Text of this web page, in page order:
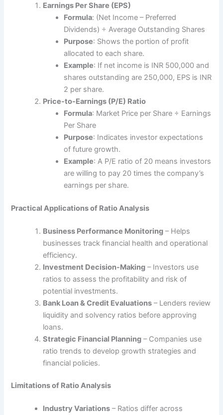
Earnings Per Share (EPS)
Formula: (Net Income – Preferred
Dividends) ÷ Average Outstanding Shares
Purpose: Shows the portion of profit
allocated to each share.
Example: If net income is INR 500,000 and
shares outstanding are 250,000, EPS is INR
2 per share.
Price-to-Earnings (P/E) Ratio
Formula: Market Price per Share ÷ Earnings
Per Share
Purpose: Indicates investor expectations
of future growth.
Example: A P/E ratio of 20 means investors
are willing to pay 20 times the company’s
earnings per share.
Practical Applications of Ratio Analysis
Business Performance Monitoring – Helps
businesses track financial health and operational
efficiency.
Investment Decision-Making – Investors use
ratios to assess the profitability and risk of
potential investments.
Bank Loan & Credit Evaluations – Lenders review
liquidity and solvency ratios before approving
loans.
Strategic Financial Planning – Companies use
ratio trends to develop growth strategies and
financial policies.
Limitations of Ratio Analysis
Industry Variations – Ratios differ across